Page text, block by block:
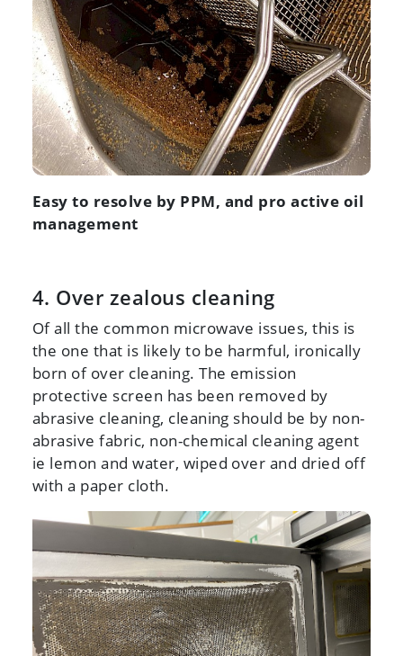
Easy to resolve by PPM, and pro active oil
management
4. Over zealous cleaning
Of all the common microwave issues, this is
the one that is likely to be harmful, ironically
born of over cleaning. The emission
protective screen has been removed by
abrasive cleaning, cleaning should be by non-
abrasive fabric, non-chemical cleaning agent
ie lemon and water, wiped over and dried off
with a paper cloth.